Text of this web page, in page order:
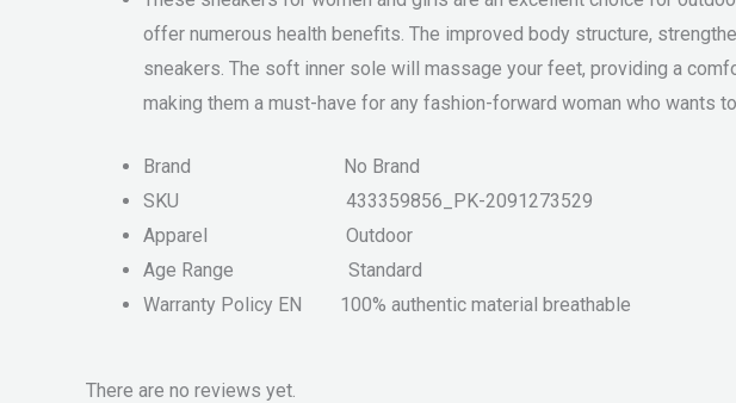
offer numerous health benefits. The improved body structure,
sneakers. The soft inner sole will massage your feet, providing a
making them a must-have for any fashion-forward woman who wants
Brand No Brand
SKU 433359856_PK-2091273529
Apparel Outdoor
Age Range Standard
Warranty Policy EN 100% authentic material breathable
There are no reviews yet.